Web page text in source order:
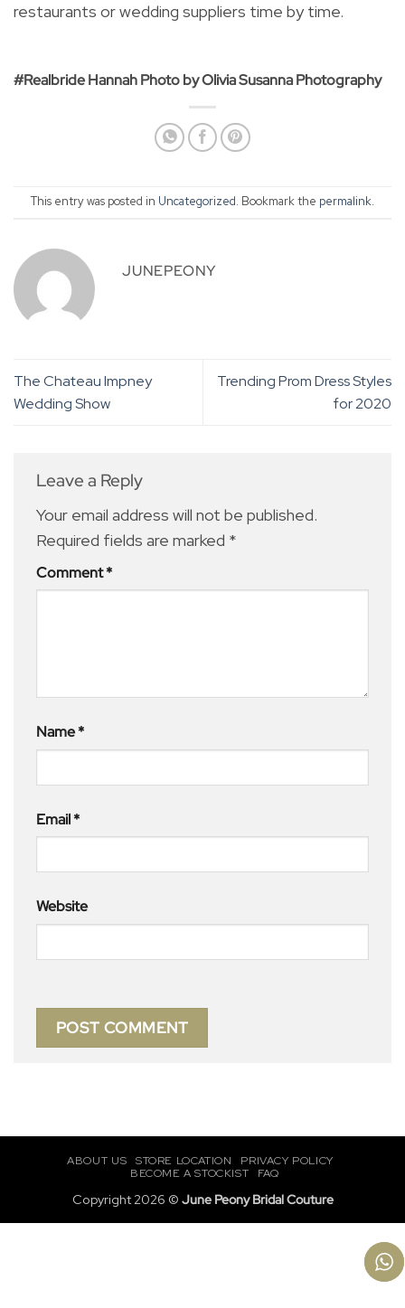
restaurants or wedding suppliers time by time.
#Realbride Hannah Photo by Olivia Susanna Photography
This entry was posted in Uncategorized. Bookmark the permalink.
JUNEPEONY
The Chateau Impney
Wedding Show
Trending Prom Dress Styles
for 2020
Leave a Reply
Your email address will not be published.
Required fields are marked *
Comment*
Name*
Email*
Website
ABOUT US STORE LOCATION
PRIVACY POLICY
BECOME A STOCKIST
FAQ
Copyright 2026 © June Peony Bridal Couture